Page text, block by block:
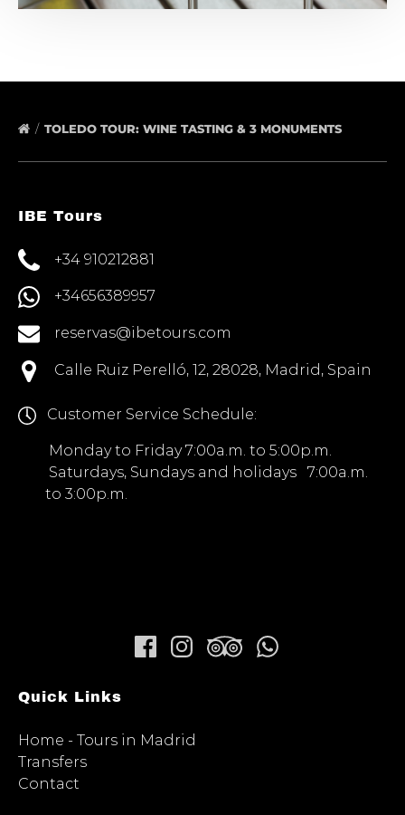
TOLEDO TOUR: WINE TASTING & 3 MONUMENTS
IBE Tours
+34 910212881
+34656389957
reservas@ibetours.com
Calle Ruiz Perelló, 12, 28028, Madrid, Spain
Customer Service Schedule:
Monday to Friday 7:00a.m. to 5:00p.m.
Saturdays, Sundays and holidays 7:00a.m.
to 3:00p.m.
Quick Links
Home - Tours in Madrid
Transfers
Contact